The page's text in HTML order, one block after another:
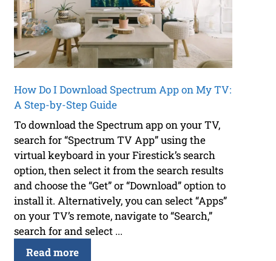
How Do I Download Spectrum App on My TV:
A Step-by-Step Guide
To download the Spectrum app on your TV,
search for “Spectrum TV App” using the
virtual keyboard in your Firestick’s search
option, then select it from the search results
and choose the “Get” or “Download” option to
install it. Alternatively, you can select “Apps”
on your TV’s remote, navigate to “Search,”
search for and select ...
Read more